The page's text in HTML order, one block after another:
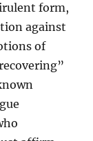
form,
against
of